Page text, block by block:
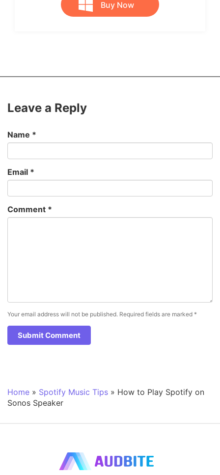
Buy Now
Leave a Reply
Name *
Email *
Comment *
Your email address will not be published. Required fields are marked *
Home » Spotify Music Tips » How to Play Spotify on
Sonos Speaker